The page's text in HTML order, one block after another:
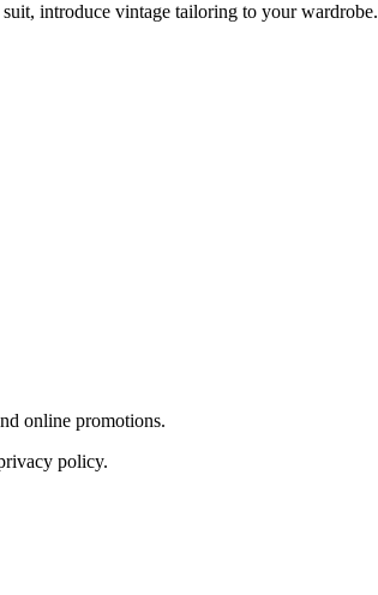
introduce vintage tailoring to your wardrobe.
online promotions.
policy.